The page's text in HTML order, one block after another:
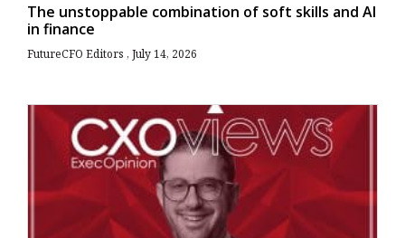
The unstoppable combination of soft skills and AI
in finance
FutureCFO Editors July 14, 2026